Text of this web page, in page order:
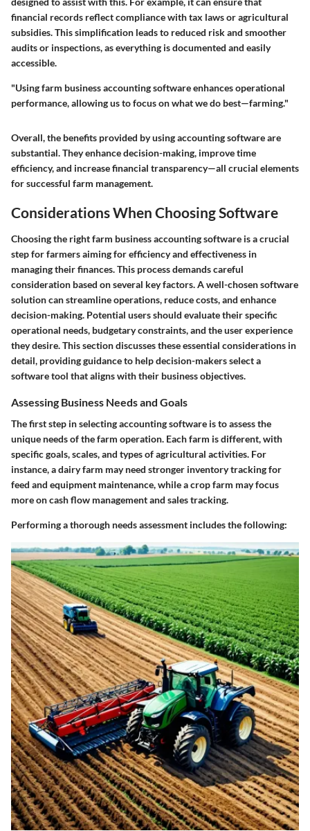
financial records reflect compliance with tax laws or agricultural
subsidies. This simplification leads to reduced risk and smoother
audits or inspections, as everything is documented and easily
accessible.
"Using farm business accounting software enhances operational
performance, allowing us to focus on what we do best—farming."
Overall, the benefits provided by using accounting software are
substantial. They enhance decision-making, improve time
efficiency, and increase financial transparency—all crucial elements
for successful farm management.
Considerations When Choosing Software
Choosing the right farm business accounting software is a crucial
step for farmers aiming for efficiency and effectiveness in
managing their finances. This process demands careful
consideration based on several key factors. A well-chosen software
solution can streamline operations, reduce costs, and enhance
decision-making. Potential users should evaluate their specific
operational needs, budgetary constraints, and the user experience
they desire. This section discusses these essential considerations in
detail, providing guidance to help decision-makers select a
software tool that aligns with their business objectives.
Assessing Business Needs and Goals
The first step in selecting accounting software is to assess the
unique needs of the farm operation. Each farm is different, with
specific goals, scales, and types of agricultural activities. For
instance, a dairy farm may need stronger inventory tracking for
feed and equipment maintenance, while a crop farm may focus
more on cash flow management and sales tracking.
Performing a thorough needs assessment includes the following: